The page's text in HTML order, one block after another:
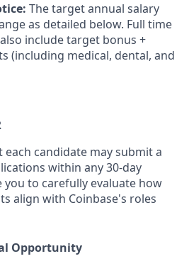
The target annual salary
as detailed below. Full time
include target bonus +
(including medical, dental, and
each candidate may submit a
within any 30-day
you to carefully evaluate how
align with Coinbase's roles
Opportunity